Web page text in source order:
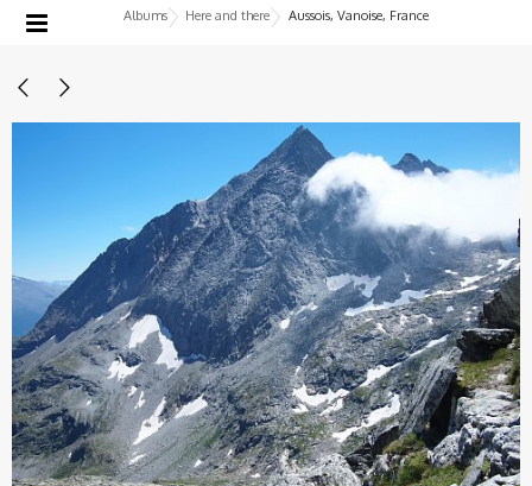
Albums Here and there Aussois, Vanoise, France